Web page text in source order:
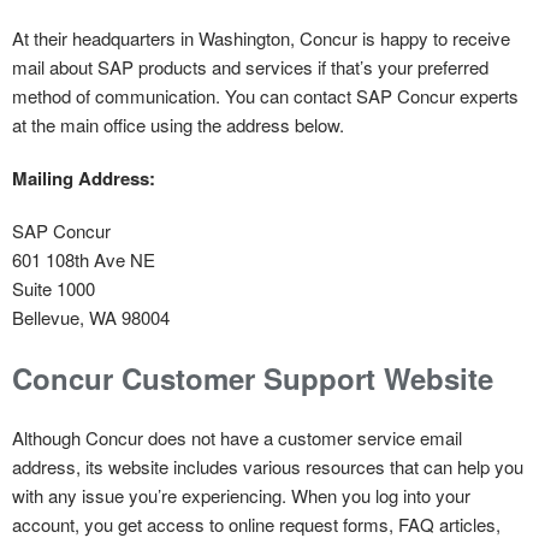
At their headquarters in Washington, Concur is happy to receive
mail about SAP products and services if that’s your preferred
method of communication. You can contact SAP Concur experts
at the main office using the address below.
Mailing Address:
SAP Concur
601 108th Ave NE
Suite 1000
Bellevue, WA 98004
Concur Customer Support Website
Although Concur does not have a customer service email
address, its website includes various resources that can help you
with any issue you’re experiencing. When you log into your
account, you get access to online request forms, FAQ articles,